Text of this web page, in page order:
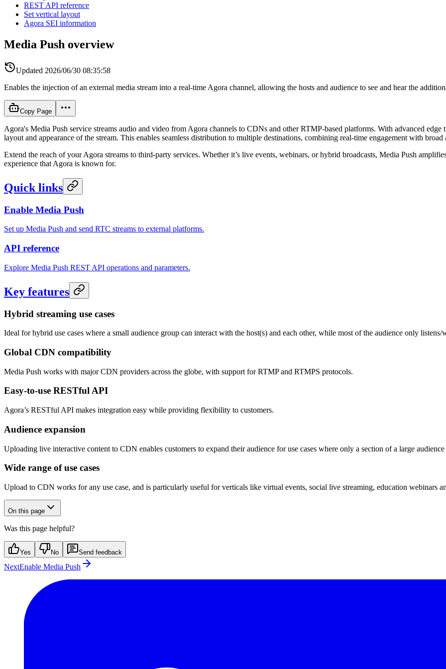
REST API reference
Set vertical layout
Agora SEI information
Media Push overview
Updated 2026/06/30 08:35:58
Enables the injection of an external media stream into a real-time Agora channel, allowing the hosts and audience to see and hear the
Copy Page
Agora's Media Push service streams audio and video from Agora channels to CDNs and other RTMP-based platforms. With advanced
layout and appearance of the stream. This enables seamless distribution to multiple destinations, combining real-time engagement with broad
Extend the reach of your Agora streams to third-party services. Whether it’s live events, webinars, or hybrid broadcasts, Media Push
experience that Agora is known for.
Quick links
Enable Media Push
Set up Media Push and send RTC streams to external platforms.
API reference
Explore Media Push REST API operations and parameters.
Key features
Hybrid streaming use cases
Ideal for hybrid use cases where a small audience group can interact with the host(s) and each other, while most of the audience only listens/
Global CDN compatibility
Media Push works with major CDN providers across the globe, with support for RTMP and RTMPS protocols.
Easy-to-use RESTful API
Agora’s RESTful API makes integration easy while providing flexibility to customers.
Audience expansion
Uploading live interactive content to CDN enables customers to expand their audience for use cases where only a section of a large audience
Wide range of use cases
Upload to CDN works for any use case, and is particularly useful for verticals like virtual events, social live streaming, education webinars
On this page
Was this page helpful?
Yes No Send feedback
NextEnable Media Push